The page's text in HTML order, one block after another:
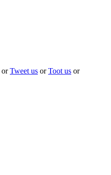
orTweet us orToot us or